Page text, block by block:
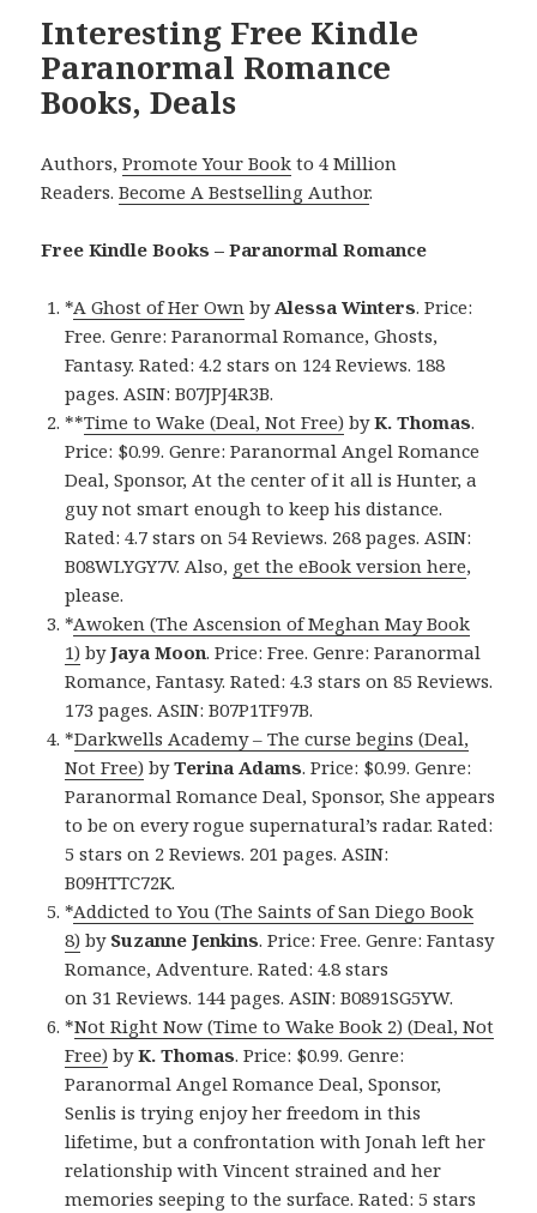
Interesting Free Kindle
Paranormal Romance
Books, Deals
Authors,Promote Your Book to 4 Million
Readers.Become A Bestselling Author.
Free Kindle Books – Paranormal Romance
*A Ghost of Her Own byAlessa Winters. Price:
Free. Genre: Paranormal Romance, Ghosts,
Fantasy. Rated: 4.2 stars on 124 Reviews. 188
pages. ASIN: B07JPJ4R3B.
**Time to Wake (Deal, Not Free) byK. Thomas.
Price: $0.99. Genre: Paranormal Angel Romance
Deal, Sponsor, At the center of it all is Hunter, a
guy not smart enough to keep his distance.
Rated: 4.7 stars on 54 Reviews. 268 pages. ASIN:
B08WLYGY7V. Also, get the eBook version here,
please.
*Awoken (The Ascension of Meghan May Book
1) byJaya Moon. Price: Free. Genre: Paranormal
Romance, Fantasy. Rated: 4.3 stars on 85 Reviews.
173 pages. ASIN: B07P1TF97B.
*Darkwells Academy – The curse begins (Deal,
Not Free) byTerina Adams. Price: $0.99. Genre:
Paranormal Romance Deal, Sponsor, She appears
to be on every rogue supernatural’s radar. Rated:
5 stars on 2 Reviews. 201 pages. ASIN:
B09HTTC72K.
*Addicted to You (The Saints of San Diego Book
8) bySuzanne Jenkins. Price: Free. Genre: Fantasy
Romance, Adventure. Rated: 4.8 stars
on 31 Reviews. 144 pages. ASIN: B0891SG5YW.
*Not Right Now (Time to Wake Book 2) (Deal, Not
Free) byK. Thomas. Price: $0.99. Genre:
Paranormal Angel Romance Deal, Sponsor,
Senlis is trying enjoy her freedom in this
lifetime, but a confrontation with Jonah left her
relationship with Vincent strained and her
memories seeping to the surface. Rated: 5 stars